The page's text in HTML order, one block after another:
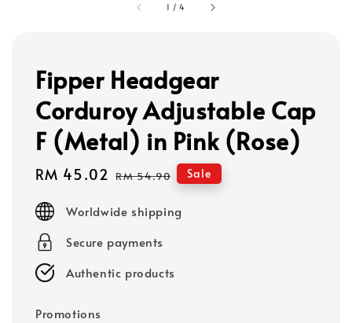
1 /4
Fipper Headgear
Corduroy Adjustable Cap
F (Metal) in Pink (Rose)
Sale
RM 45.02 Regular
RM 54.90 Sale
Worldwide shipping
Secure payments
Authentic products
Promotions